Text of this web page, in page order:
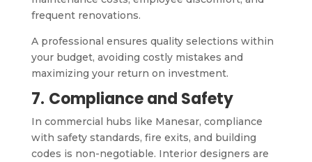
frequent renovations.
A professional ensures quality selections within
your budget, avoiding costly mistakes and
maximizing your return on investment.
7. Compliance and Safety
In commercial hubs like Manesar, compliance
with safety standards, fire exits, and building
codes is non-negotiable. Interior designers are